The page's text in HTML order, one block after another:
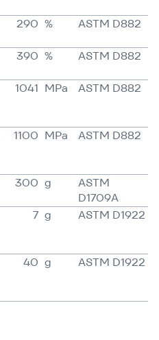
290 % ASTM D882
390 % ASTM D882
1041 MPa ASTM D882
1100 MPa ASTM D882
300 g
ASTM
D1709A
7 g ASTM D1922
40 g ASTM D1922